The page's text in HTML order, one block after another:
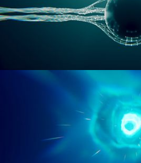
GEOMETRY NODES VOL 1